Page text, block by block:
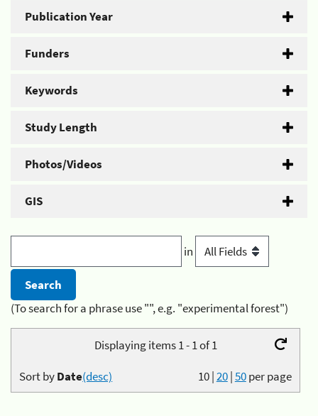
Publication Year
Funders
Keywords
Study Length
Photos/Videos
GIS
in
(To search for a phrase use "", e.g. "experimental forest")
Displaying items 1 - 1 of 1
10|20|50per page
Sort byDate(desc)